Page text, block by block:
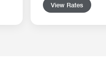
View Rates